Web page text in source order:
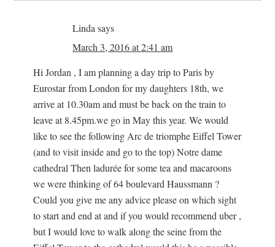
Linda says
March 3, 2016 at 2:41 am
Hi Jordan , I am planning a day trip to Paris by
Eurostar from London for my daughters 18th, we
arrive at 10.30am and must be back on the train to
leave at 8.45pm.we go in May this year. We would
like to see the following Arc de triomphe Eiffel Tower
(and to visit inside and go to the top) Notre dame
cathedral Then ladurée for some tea and macaroons
we were thinking of 64 boulevard Haussmann ?
Could you give me any advice please on which sight
to start and end at and if you would recommend uber ,
but I would love to walk along the seine from the